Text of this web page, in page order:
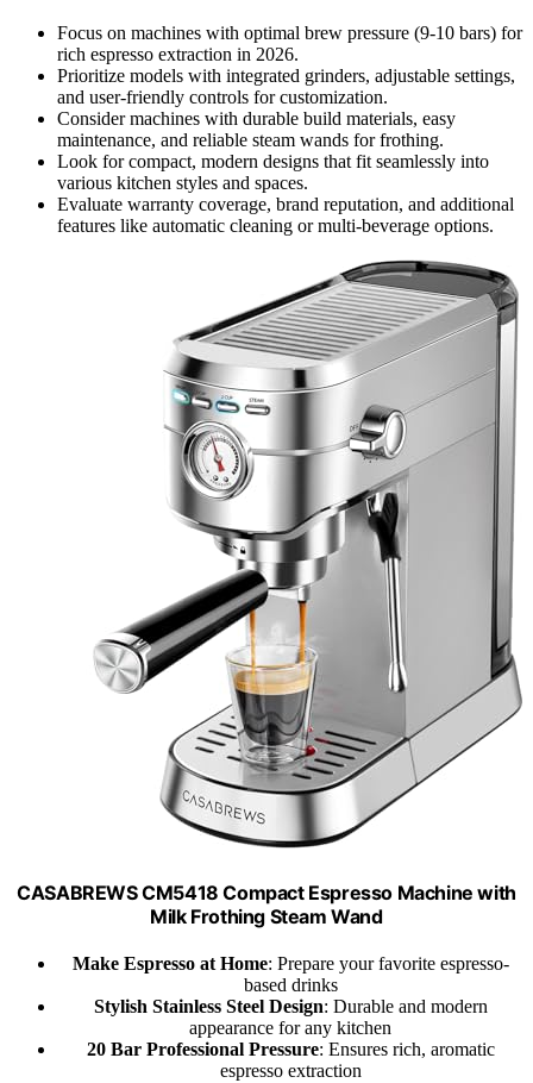
Focus on machines with optimal brew pressure (9-10 bars) for
rich espresso extraction in 2026.
Prioritize models with integrated grinders, adjustable settings,
and user-friendly controls for customization.
Consider machines with durable build materials, easy
maintenance, and reliable steam wands for frothing.
Look for compact, modern designs that fit seamlessly into
various kitchen styles and spaces.
Evaluate warranty coverage, brand reputation, and additional
features like automatic cleaning or multi-beverage options.
CASABREWS CM5418 Compact Espresso Machine with
Milk Frothing Steam Wand
Make Espresso at Home: Prepare your favorite espresso-
based drinks
Stylish Stainless Steel Design: Durable and modern
appearance for any kitchen
20 Bar Professional Pressure: Ensures rich, aromatic
espresso extraction